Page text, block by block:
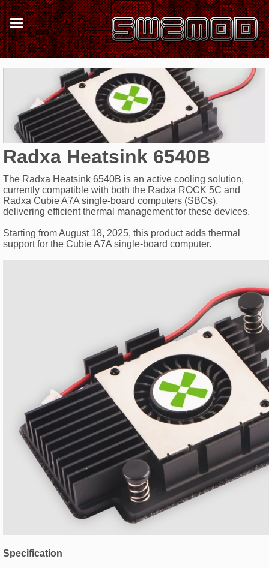
Radxa Heatsink 6540B
The Radxa Heatsink 6540B is an active cooling solution,
currently compatible with both the Radxa ROCK 5C and
Radxa Cubie A7A single-board computers (SBCs),
delivering efficient thermal management for these devices.
Starting from August 18, 2025, this product adds thermal
support for the Cubie A7A single-board computer.
Specification